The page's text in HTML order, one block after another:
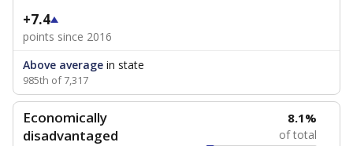
+7.4
points since 2016
Above average in state
985th of 7,317
Economically
disadvantaged
8.1%
of total